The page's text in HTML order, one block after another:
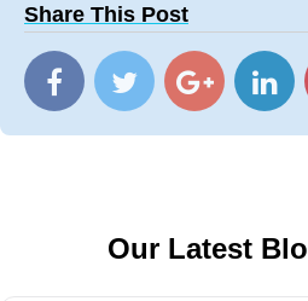
Share This Post
Our Latest